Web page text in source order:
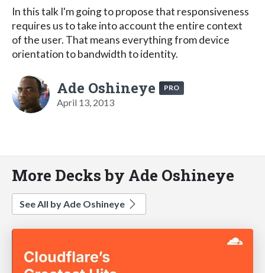
In this talk I'm going to propose that responsiveness
requires us to take into account the entire context
of the user. That means everything from device
orientation to bandwidth to identity.
Ade Oshineye PRO
April 13, 2013
More Decks by Ade Oshineye
See All by Ade Oshineye